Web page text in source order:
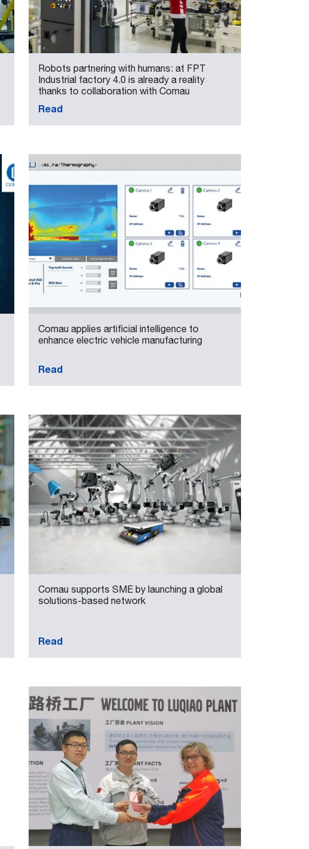
Robots partnering with humans: at FPT
Industrial factory 4.0 is already a reality
thanks to collaboration with Comau
Read
Comau applies artificial intelligence to
enhance electric vehicle manufacturing
Read
Comau supports SME by launching a global
solutions-based network
Read